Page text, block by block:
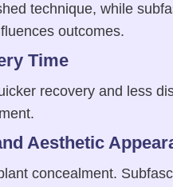
technique, while
outcomes.
Time
recovery and less
Aesthetic
concealment.